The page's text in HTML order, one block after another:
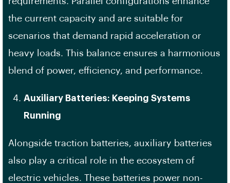
the current capacity and are suitable for
scenarios that demand rapid acceleration or
heavy loads. This balance ensures a harmonious
blend of power, efficiency, and performance.
Auxiliary Batteries: Keeping Systems
Running
Alongside traction batteries, auxiliary batteries
also play a critical role in the ecosystem of
electric vehicles. These batteries power non-